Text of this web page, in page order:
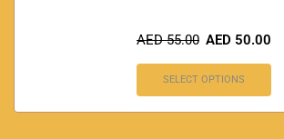
AED55.00 AED 50.00
SELECT OPTIONS